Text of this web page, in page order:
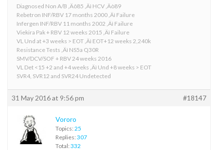
Diagnosed Non A/B ‚Äô85 ‚Äì HCV ‚Äò89
Rebetron INF/RBV 17 months 2000 ‚Äì Failure
Infergen INF/RBV 11 months 2002 ‚Äì Failure
Viekira Pak + RBV 12 weeks 2015 ‚Äì Failure
VL Und at +3 weeks > EOT ‚Äì EOT+12 weeks 2,240k
Resistance Tests ‚Äì NS5a Q30R
SMV/DCV/SOF + RBV 24 weeks 2016
VL Det <15 +2 and +4 weeks ‚Äì Und +8 weeks > EOT
SVR4, SVR12 and SVR24 Undetected
31 May 2016 at 9:56 pm #18147
Vororo
Topics: 25
Replies: 307
Total: 332